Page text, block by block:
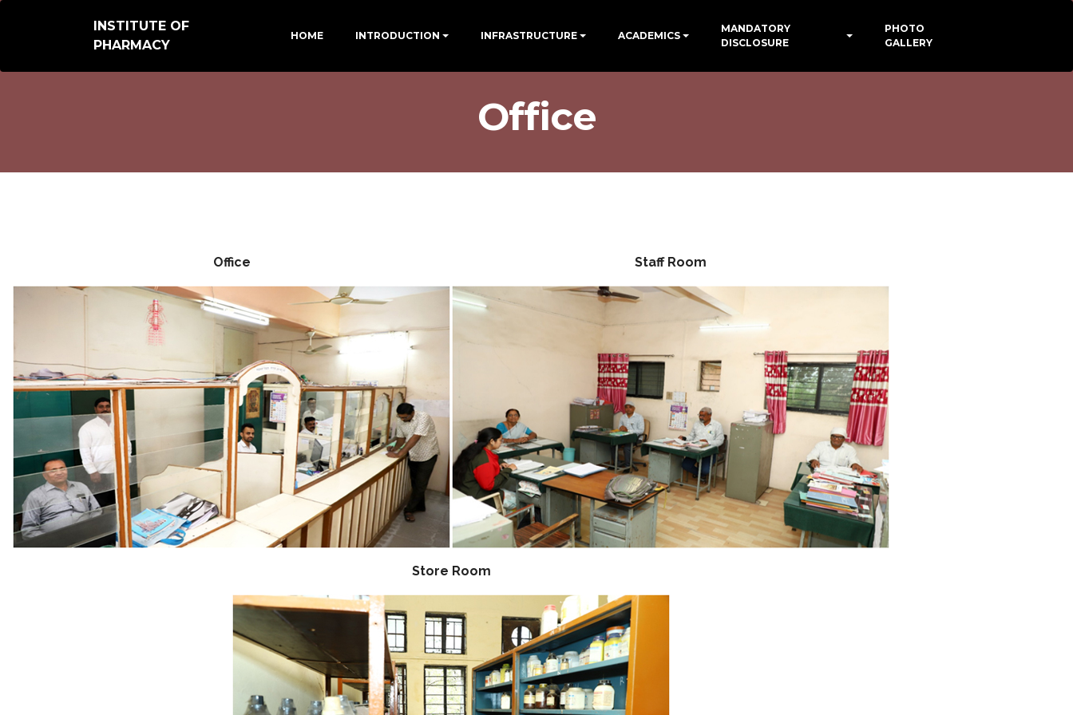
INSTITUTE OF
PHARMACY
HOME INTRODUCTION INFRASTRUCTURE ACADEMICS
MANDATORY
DISCLOSURE
PHOTO
GALLERY
Office
Office Staff Room
Store Room